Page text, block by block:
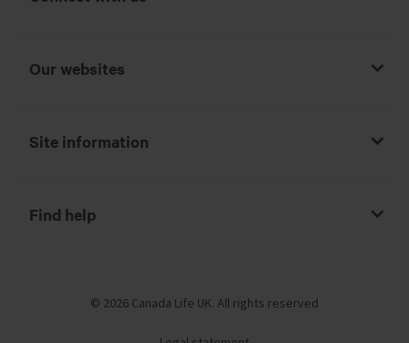
Our websites
Site information
Find help
© 2026 Canada Life UK. All rights reserved